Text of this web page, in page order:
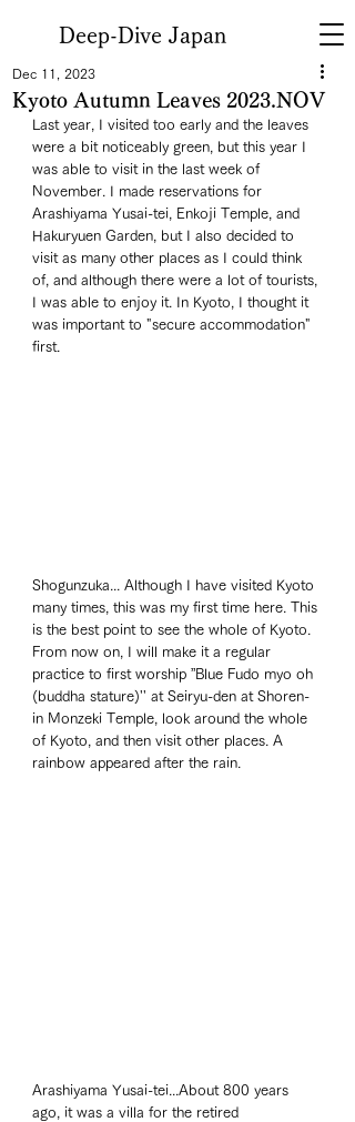
Deep-Dive Japan
Kyoto Autumn Leaves 2023.NOV
Dec 11, 2023
Last year, I visited too early and the leaves
were a bit noticeably green, but this year I
was able to visit in the last week of
November. I made reservations for
Arashiyama Yusai-tei, Enkoji Temple, and
Hakuryuen Garden, but I also decided to
visit as many other places as I could think
of, and although there were a lot of tourists,
I was able to enjoy it. In Kyoto, I thought it
was important to "secure accommodation"
first.
Shogunzuka... Although I have visited Kyoto
many times, this was my first time here. This
is the best point to see the whole of Kyoto.
From now on, I will make it a regular
practice to first worship ”Blue Fudo myo oh
(buddha stature)'' at Seiryu-den at Shoren-
in Monzeki Temple, look around the whole
of Kyoto, and then visit other places. A
rainbow appeared after the rain.
Arashiyama Yusai-tei...About 800 years
ago, it was a villa for the retired